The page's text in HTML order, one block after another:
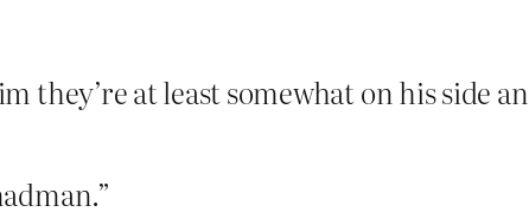
they’re at least somewhat on his side